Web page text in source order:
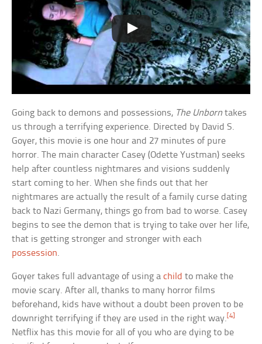
Going back to demons and possessions, The Unborn takes
us through a terrifying experience. Directed by David S.
Goyer, this movie is one hour and 27 minutes of pure
horror. The main character Casey (Odette Yustman) seeks
help after countless nightmares and visions suddenly
start coming to her. When she finds out that her
nightmares are actually the result of a family curse dating
back to Nazi Germany, things go from bad to worse. Casey
begins to see the demon that is trying to take over her life,
that is getting stronger and stronger with each
possession.
Goyer takes full advantage of using achild to make the
movie scary. After all, thanks to many horror films
beforehand, kids have without a doubt been proven to be
downright terrifying if they are used in the right way.[4]
Netflix has this movie for all of you who are dying to be